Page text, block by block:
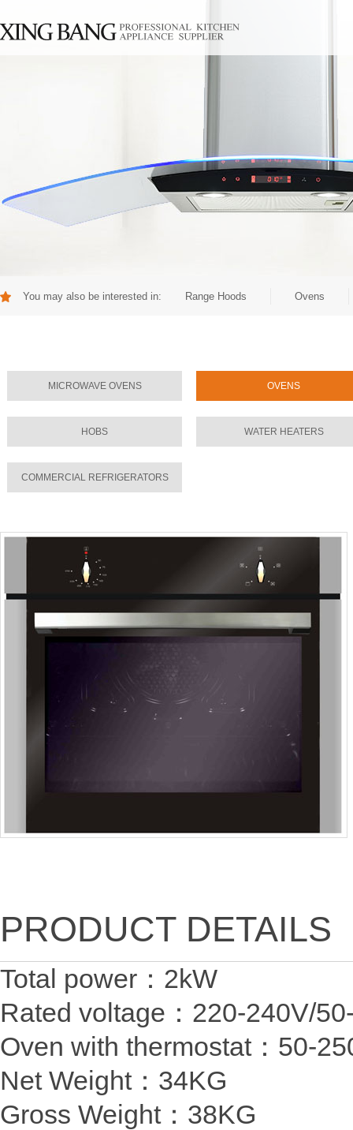
You may also be interested in: Range Hoods Ovens
MICROWAVE OVENS OVENS
HOBS WATER HEATERS
COMMERCIAL REFRIGERATORS
PRODUCT DETAILS
Total power：
Rated voltage：220-
Oven with thermostat
Net Weight：
Gross Weight：